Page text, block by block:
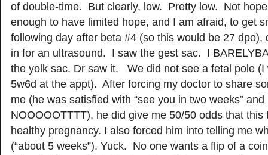
of double-time. But clearly, low. Pretty low. Not
enough to have limited hope, and I am afraid, to get
following day after beta #4 (so this would be 27 dpo),
in for an ultrasound. I saw the gest sac. I
the yolk sac. Dr saw it. We did not see a fetal pole (I
5w6d at the appt). After forcing my doctor to share
me (he was satisfied with “see you in two weeks” and
NOOOOOTTTT), he did give me 50/50 odds that this
healthy pregnancy. I also forced him into telling me
(“about 5 weeks”). Yuck. No one wants a flip of a